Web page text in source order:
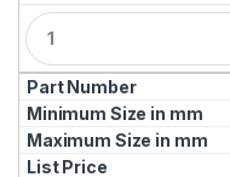
Q
u
a
n
t
i
t